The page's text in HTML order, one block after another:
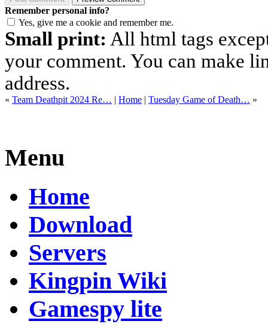
Remember personal info?
Yes, give me a cookie and remember me.
Small print: All html tags
your comment. You can make
address.
« Team Deathpit 2024 Re… | Home | Tuesday Game of Death… »
Menu
Home
Download
Servers
Kingpin Wiki
Gamespy lite